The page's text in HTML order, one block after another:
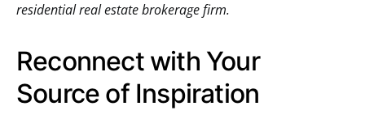
residential real estate brokerage firm.
Reconnect with Your
Source of Inspiration